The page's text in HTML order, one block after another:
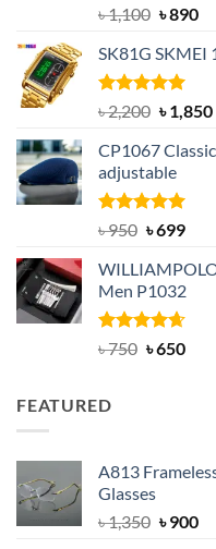
Rated5.00
out of 5
৳1,100 Original
was:
৳ 1,100.
৳890
is:
SK81G SKMEI
Rated5.00
out of 5
৳2,200 Original
was:
৳ 2,200.
৳1,850
CP1067
adjustable
Rated5.00
৳950 Original
was:
৳ 950.
৳699
is:
৳ 699.
Men P1032
Rated4.63
৳750 Original
৳650
FEATURED
A813
Glasses
৳1,350 Original
৳900